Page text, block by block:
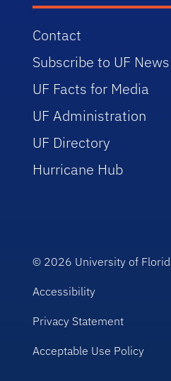
Contact
Subscribe to UF
UF Facts for Media
UF Administration
UF Directory
Hurricane Hub
© 2026 University of
Accessibility
Privacy Statement
Acceptable Use Policy